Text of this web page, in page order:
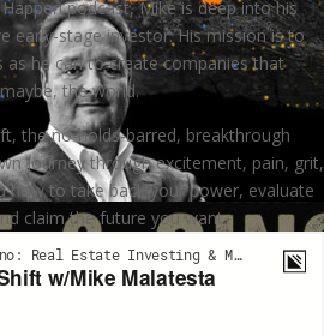
podcast, Mike is deep into his
early-stage investor. His mission is to
as he can to create companies that
the world.
the no-holds-barred, breakthrough
journey through excitement, pain, grit,
to take back your power, evaluate
claim the future you want.